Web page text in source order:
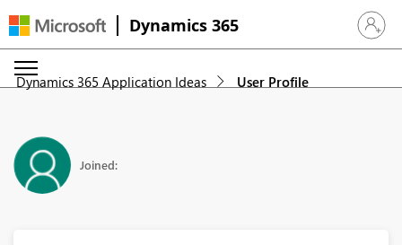
Dynamics 365 Sign in
Dynamics 365 Application Ideas User Profile
Joined: